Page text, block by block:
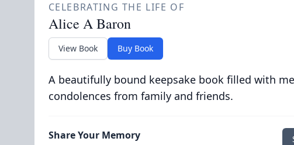
CELEBRATING THE LIFE OF
Alice A Baron
View Book Buy Book
A beautifully bound keepsake book filled with
condolences from family and friends.
Share Your Memory